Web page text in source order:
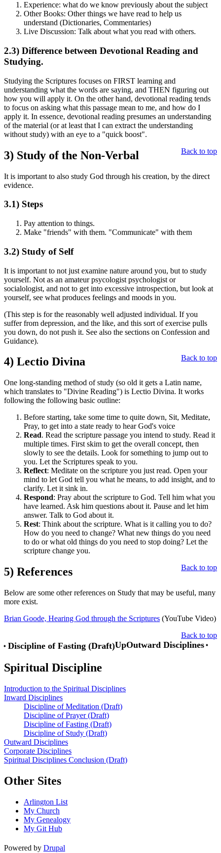
Experience: what do we know previously about the subject
Other Books: Other things we have read to help us
understand (Dictionaries, Commentaries)
Live Discussion: Talk about what you read with others.
2.3) Difference between Devotional Reading and
Studying.
Studying the Scriptures focuses on FIRST learning and
understanding what the words are saying, and THEN figuring out
how you will apply it. On the other hand, devotional reading tends
to focus on asking what this passage mean to me, and how do I
apply it. In essence, devotional reading presumes an understanding
of the material (or at least that I can extract the understanding
without study) with an eye to a "quick boost".
Back to top
3) Study of the Non-Verbal
It is important to also study God through his creation, by the direct
evidence.
3.1) Steps
Pay attention to things.
Make "friends" with them. "Communicate" with them
3.2) Study of Self
It is important to not just examine nature around you, but to study
yourself. Not as an amateur psycologist psychologist or
socialologist, and not to get into excessive introspection, but look at
yourself, see what produces feelings and moods in you.
(This step is for the reasonably well adjusted individual. If you
suffer from depression, and the like, and this sort of exercise pulls
you down, do not push it. See also the sections on Confession and
Guidance).
Back to top
4) Lectio Divina
One long-standing method of study (so old it gets a Latin name,
which translates to "Divine Reading") is Lectio Divina. It works
following the following basic outline:
Before starting, take some time to quite down, Sit, Meditate,
Pray, to get into a state ready to hear God's voice
Read. Read the scripture passage you intend to study. Read it
multiple times. First skim to get the overall concept, then
slowly to see the details. Look for something to jump out to
you. Let the Scriptures speak to you.
Reflect: Meditate on the scripture you just read. Open your
mind to let God tell you what he means, to add insight, and to
clarify. Let it sink in.
Respond: Pray about the scripture to God. Tell him what you
have learned. Ask him questions about it. Pause and let him
answer. Talk to God about it.
Rest: Think about the scripture. What is it calling you to do?
How do you need to change? What new things do you need
to do or what old things do you need to stop doing? Let the
scripture change you.
Back to top
5) References
Below are some other references on Study that may be useful, many
more exist.
Brian Goode, Hearing God through the Scriptures (YouTube Video)
Back to top
traversal
links
for
Spiritual
Discipline
Discipline of Fasting (Draft)UpOutward Disciplines
Spiritual Discipline
Introduction to the Spiritual Disciplines
Inward Disciplines
Discipline of Meditation (Draft)
Discipline of Prayer (Draft)
Discipline of Fasting (Draft)
Discipline of Study (Draft)
Outward Disciplines
Corporate Disciplines
Spiritual Disciplines Conclusion (Draft)
Other Sites
Arlington List
My Church
My Genealogy
My Git Hub
Powered by Drupal